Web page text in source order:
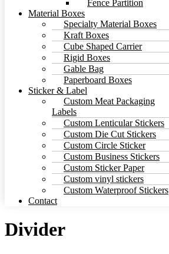
Fence Partition
Material Boxes
Specialty Material Boxes
Kraft Boxes
Cube Shaped Carrier
Rigid Boxes
Gable Bag
Paperboard Boxes
Sticker & Label
Custom Meat Packaging
Labels
Custom Lenticular Stickers
Custom Die Cut Stickers
Custom Circle Sticker
Custom Business Stickers
Custom Sticker Paper
Custom vinyl stickers
Custom Waterproof Stickers
Contact
Divider